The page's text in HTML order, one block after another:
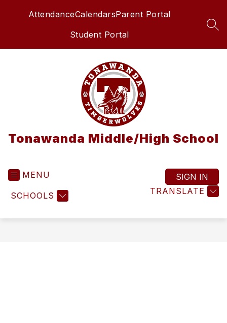
AttendanceCalendarsParent Portal
Student Portal
Tonawanda Middle/High School
MENU
SCHOOLS TRANSLATE
SIGN IN